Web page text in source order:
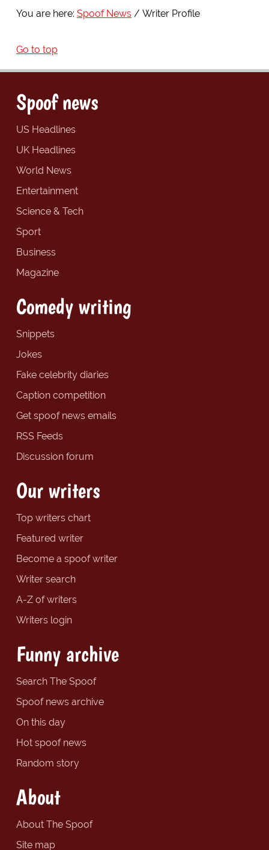
You are here: Spoof News Writer Profile
Go to top
Spoof news
US Headlines
UK Headlines
World News
Entertainment
Science & Tech
Sport
Business
Magazine
Comedy writing
Snippets
Jokes
Fake celebrity diaries
Caption competition
Get spoof news emails
RSS Feeds
Discussion forum
Our writers
Top writers chart
Featured writer
Become a spoof writer
Writer search
A-Z of writers
Writers login
Funny archive
Search The Spoof
Spoof news archive
On this day
Hot spoof news
Random story
About
About The Spoof
Site map